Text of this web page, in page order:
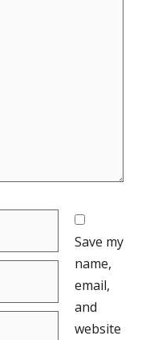
Save my
name,
email,
and
website